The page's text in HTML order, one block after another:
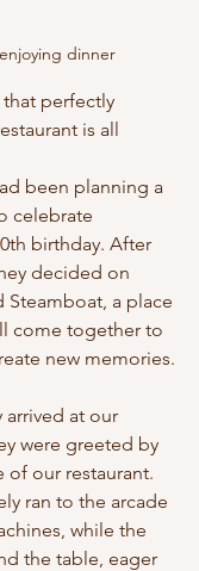
dinner
that perfectly
is all
been planning a
celebrate
birthday. After
decided on
Steamboat, a place
come together to
new memories.
arrived at our
were greeted by
of our restaurant.
ran to the arcade
while the
the table, eager